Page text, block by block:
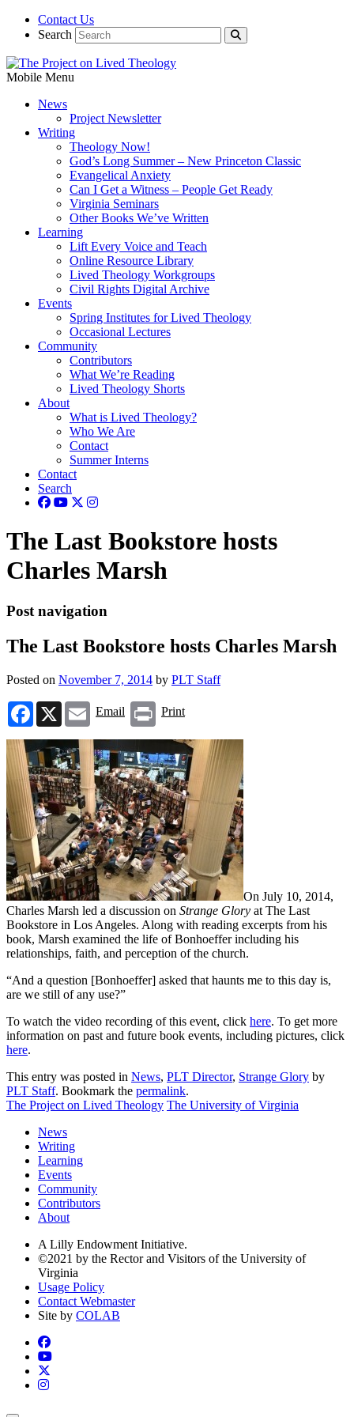
Contact Us
Search
Mobile Menu
News
Project Newsletter
Writing
Theology Now!
God’s Long Summer – New Princeton Classic
Evangelical Anxiety
Can I Get a Witness – People Get Ready
Virginia Seminars
Other Books We’ve Written
Learning
Lift Every Voice and Teach
Online Resource Library
Lived Theology Workgroups
Civil Rights Digital Archive
Events
Spring Institutes for Lived Theology
Occasional Lectures
Community
Contributors
What We’re Reading
Lived Theology Shorts
About
What is Lived Theology?
Who We Are
Contact
Summer Interns
Contact
Search
The Last Bookstore hosts
Charles Marsh
Post navigation
The Last Bookstore hosts Charles Marsh
Posted on November 7, 2014 by PLT Staff
Facebook
X Email
Email Print
Print
On July 10, 2014,
Charles Marsh led a discussion on Strange Glory at The Last
Bookstore in Los Angeles. Along with reading excerpts from his
book, Marsh examined the life of Bonhoeffer including his
relationships, faith, and perception of the church.
“And a question [Bonhoeffer] asked that haunts me to this day is,
are we still of any use?”
To watch the video recording of this event, click here. To get more
information on past and future book events, including pictures, click
here.
This entry was posted in News, PLT Director, Strange Glory by
PLT Staff. Bookmark the permalink.
The Project on Lived Theology The University of Virginia
News
Writing
Learning
Events
Community
Contributors
About
A Lilly Endowment Initiative.
©2021 by the Rector and Visitors of the University of
Virginia
Usage Policy
Contact Webmaster
Site by COLAB